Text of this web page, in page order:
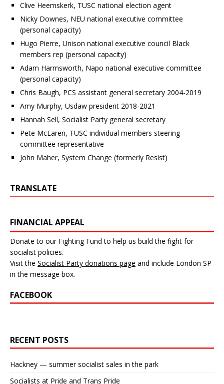
Clive Heemskerk, TUSC national election agent
Nicky Downes, NEU national executive committee
(personal capacity)
Hugo Pierre, Unison national executive council Black
members rep (personal capacity)
Adam Harmsworth, Napo national executive committee
(personal capacity)
Chris Baugh, PCS assistant general secretary 2004-2019
Amy Murphy, Usdaw president 2018-2021
Hannah Sell, Socialist Party general secretary
Pete McLaren, TUSC individual members steering
committee representative
John Maher, System Change (formerly Resist)
TRANSLATE
FINANCIAL APPEAL
Donate to our Fighting Fund to help us build the fight for
socialist policies.
Visit the Socialist Party donations page and include London SP
in the message box.
FACEBOOK
RECENT POSTS
Hackney — summer socialist sales in the park
Socialists at Pride and Trans Pride